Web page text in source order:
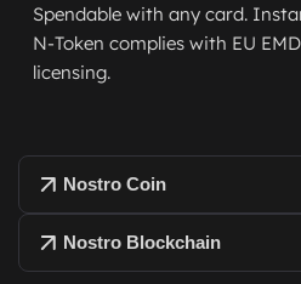
Spendable with any card.
N-Token complies with EU
licensing.
Nostro Coin
Nostro Coin
Nostro Blockchain